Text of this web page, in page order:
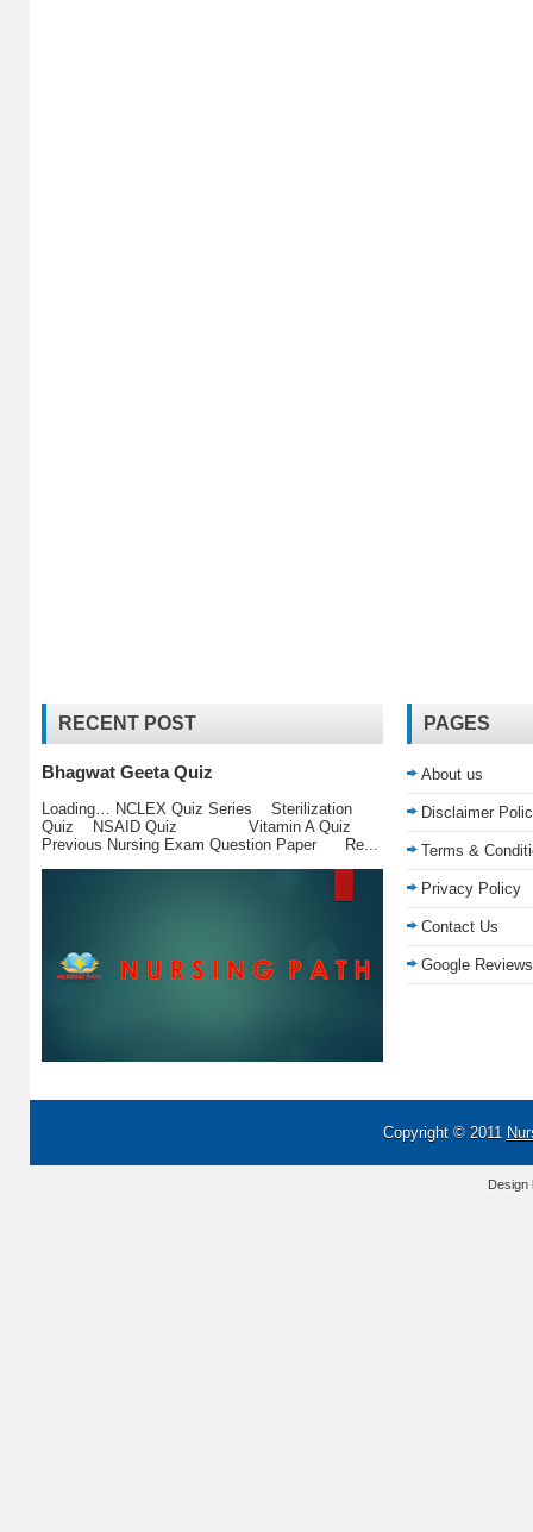
RECENT POST
Bhagwat Geeta Quiz
Loading… NCLEX Quiz Series Sterilization
Quiz NSAID Quiz Vitamin A Quiz
Previous Nursing Exam Question Paper Re...
PAGES
About us
Disclaimer
Terms &
Privacy Policy
Contact Us
Google Reviews
Copyright © 2011